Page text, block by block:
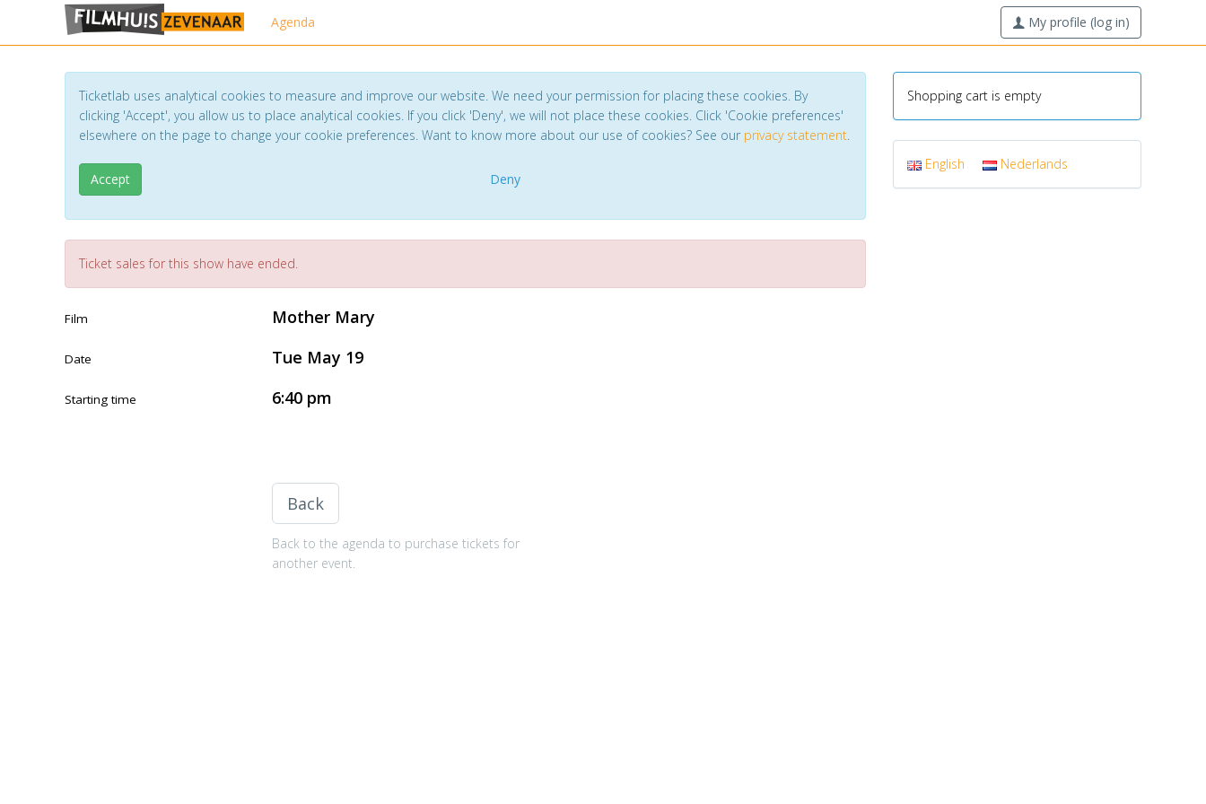
Agenda My profile (log in)
Ticketlab uses analytical cookies to measure and improve our website. We need your permission for placing these cookies. By
clicking 'Accept', you allow us to place analytical cookies. If you click 'Deny', we will not place these cookies. Click 'Cookie preferences'
elsewhere on the page to change your cookie preferences. Want to know more about our use of cookies? See our privacy statement.
Accept Deny
Ticket sales for this show have ended.
Film Mother Mary
Date Tue May 19
Starting time 6:40 pm
Back
Back to the agenda to purchase tickets for
another event.
Shopping cart is empty
English Nederlands